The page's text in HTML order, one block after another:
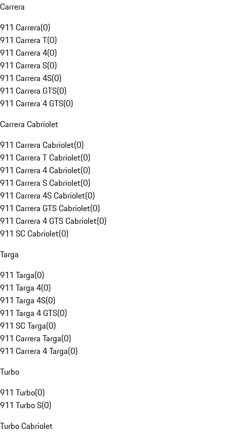
Carrera
911 Carrera(0)
911 Carrera T(0)
911 Carrera 4(0)
911 Carrera S(0)
911 Carrera 4S(0)
911 Carrera GTS(0)
911 Carrera 4 GTS(0)
Carrera Cabriolet
911 Carrera Cabriolet(0)
911 Carrera T Cabriolet(0)
911 Carrera 4 Cabriolet(0)
911 Carrera S Cabriolet(0)
911 Carrera 4S Cabriolet(0)
911 Carrera GTS Cabriolet(0)
911 Carrera 4 GTS Cabriolet(0)
911 SC Cabriolet(0)
Targa
911 Targa(0)
911 Targa 4(0)
911 Targa 4S(0)
911 Targa 4 GTS(0)
911 SC Targa(0)
911 Carrera Targa(0)
911 Carrera 4 Targa(0)
Turbo
911 Turbo(0)
911 Turbo S(0)
Turbo Cabriolet